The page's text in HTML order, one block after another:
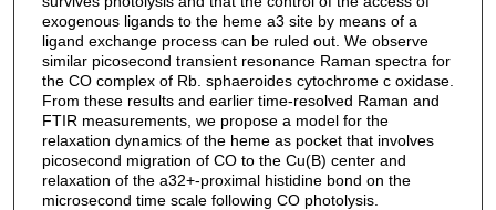
exogenous ligands to the heme a3 site by means of a
ligand exchange process can be ruled out. We observe
similar picosecond transient resonance Raman spectra for
the CO complex of Rb. sphaeroides cytochrome c oxidase.
From these results and earlier time-resolved Raman and
FTIR measurements, we propose a model for the
relaxation dynamics of the heme as pocket that involves
picosecond migration of CO to the Cu(B) center and
relaxation of the a32+-proximal histidine bond on the
microsecond time scale following CO photolysis.